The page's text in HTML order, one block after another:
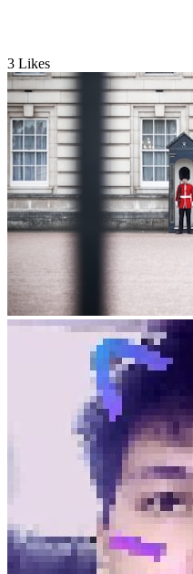
3 Likes